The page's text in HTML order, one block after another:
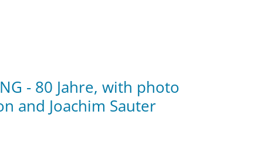
- 80 Jahre, with photo
and Joachim Sauter